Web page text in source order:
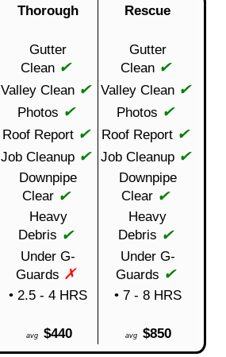
Thorough Rescue
Gutter
Clean ✔
Gutter
Clean ✔
Valley Clean ✔ Valley Clean ✔
Photos ✔ Photos ✔
Roof Report ✔ Roof Report ✔
Job Cleanup ✔ Job Cleanup ✔
Downpipe
Clear ✔
Downpipe
Clear ✔
Heavy
Debris ✔
Heavy
Debris ✔
Under G-
Guards ✗
Under G-
Guards ✔
• 2.5 - 4 HRS • 7 - 8 HRS
avg $440 avg $850